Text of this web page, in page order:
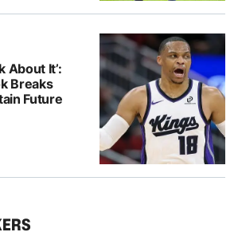
About It’:
Breaks
Future